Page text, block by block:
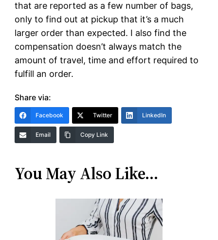
that are reported as a few number of bags,
only to find out at pickup that it’s a much
larger order than expected. I also find the
compensation doesn’t always match the
amount of travel, time and effort required to
fulfill an order.
Share via:
Facebook Twitter LinkedIn
Email Copy Link
You May Also Like…